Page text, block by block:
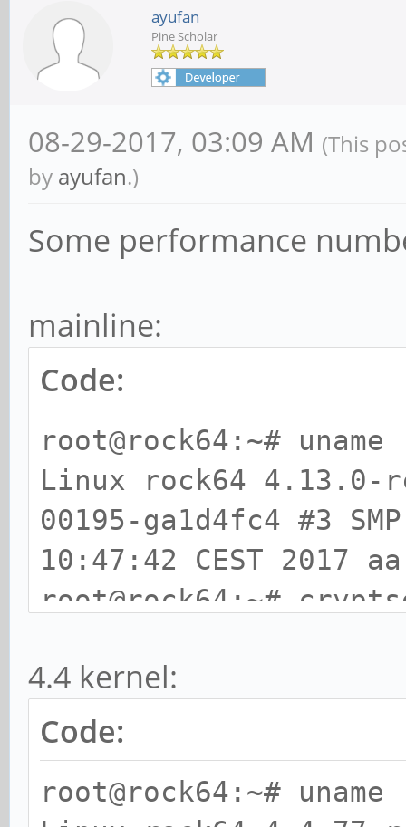
ayufan
Pine Scholar
08-29-2017, 03:09 AM (This
by ayufan.)
Some performance
mainline:
Code:
root@rock64:~# uname
Linux rock64 4.13.0-
00195-ga1d4fc4 #3
10:47:42 CEST 2017
root@rock64:~#
storage IO).
PBKDF2-sha1
PBKDF2-sha256
PBKDF2-sha512
4.4 kernel:
Code:
root@rock64:~# uname